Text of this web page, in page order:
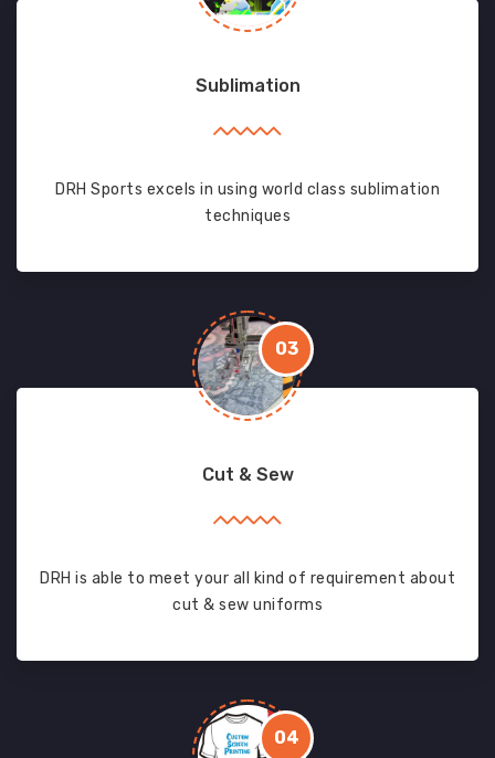
Sublimation
DRH Sports excels in using world class sublimation
techniques
03
Cut & Sew
DRH is able to meet your all kind of requirement about
cut & sew uniforms
04